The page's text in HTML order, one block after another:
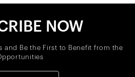
NOW
and Be the First to Benefit from the